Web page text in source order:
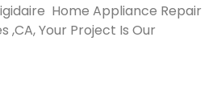
Home Appliance Repair
,CA, Your Project Is Our